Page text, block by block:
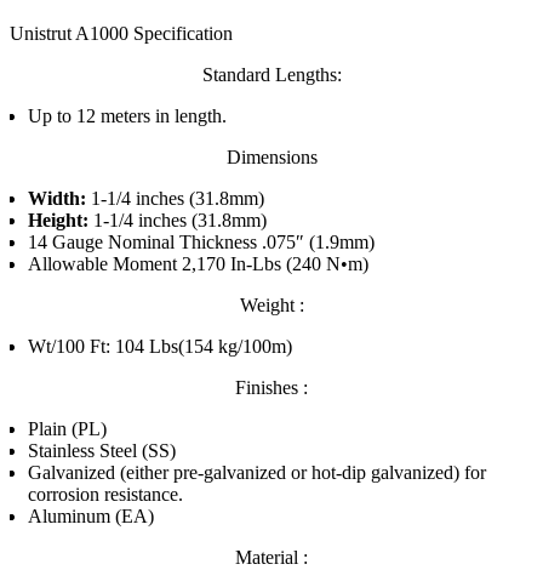
Unistrut A1000 Specification
Standard Lengths:
Up to 12 meters in length.
Dimensions
Width: 1-1/4 inches (31.8mm)
Height: 1-1/4 inches (31.8mm)
14 Gauge Nominal Thickness .075″ (1.9mm)
Allowable Moment 2,170 In-Lbs (240 N•m)
Weight :
Wt/100 Ft: 104 Lbs(154 kg/100m)
Finishes :
Plain (PL)
Stainless Steel (SS)
Galvanized (either pre-galvanized or hot-dip galvanized) for
corrosion resistance.
Aluminum (EA)
Material :